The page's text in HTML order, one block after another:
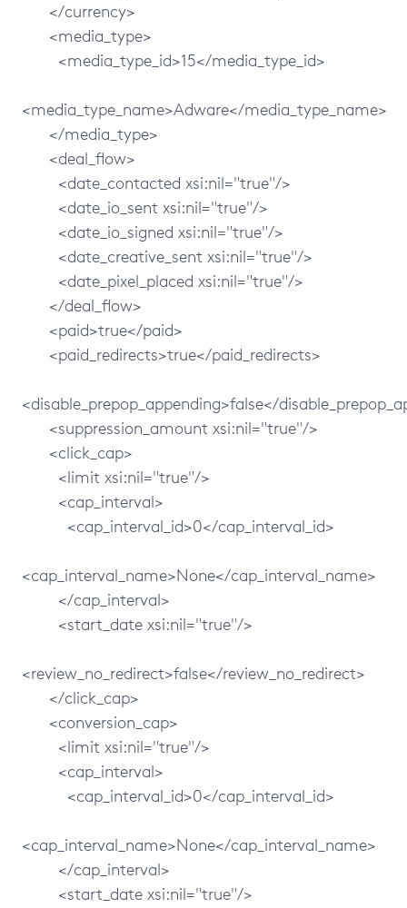
</currency>
<media_type>
<media_type_id>15</media_type_id>
<media_type_name>Adware</media_type_name>
</media_type>
<deal_flow>
<date_contacted xsi:nil="true"/>
<date_io_sent xsi:nil="true"/>
<date_io_signed xsi:nil="true"/>
<date_creative_sent xsi:nil="true"/>
<date_pixel_placed xsi:nil="true"/>
</deal_flow>
<paid>true</paid>
<paid_redirects>true</paid_redirects>
<disable_prepop_appending>false</
<suppression_amount xsi:nil="true"/>
<click_cap>
<limit xsi:nil="true"/>
<cap_interval>
<cap_interval_id>0</cap_interval_id>
<cap_interval_name>None</cap_interval_name>
</cap_interval>
<start_date xsi:nil="true"/>
<review_no_redirect>false</review_no_redirect>
</click_cap>
<conversion_cap>
<limit xsi:nil="true"/>
<cap_interval>
<cap_interval_id>0</cap_interval_id>
<cap_interval_name>None</cap_interval_name>
</cap_interval>
<start_date xsi:nil="true"/>